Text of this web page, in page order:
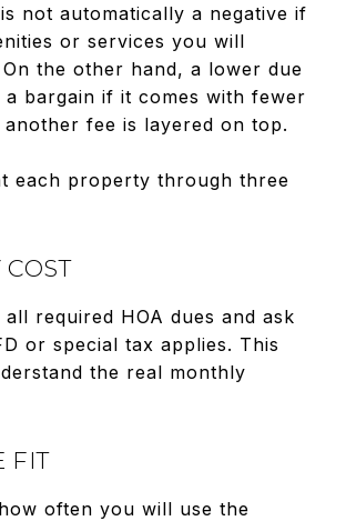
not automatically a negative if
or services you will
the other hand, a lower due
a bargain if it comes with fewer
fee is layered on top.
each property through three
required HOA dues and ask
or special tax applies. This
the real monthly
FIT
often you will use the